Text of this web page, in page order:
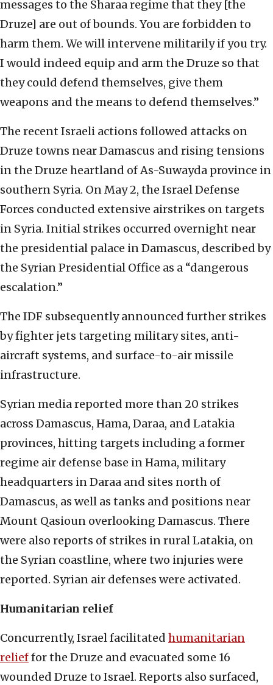
messages to the Sharaa regime that they [the
Druze] are out of bounds. You are forbidden to
harm them. We will intervene militarily if you try.
I would indeed equip and arm the Druze so that
they could defend themselves, give them
weapons and the means to defend themselves.”
The recent Israeli actions followed attacks on
Druze towns near Damascus and rising tensions
in the Druze heartland of As-Suwayda province in
southern Syria. On May 2, the Israel Defense
Forces conducted extensive airstrikes on targets
in Syria. Initial strikes occurred overnight near
the presidential palace in Damascus, described by
the Syrian Presidential Office as a “dangerous
escalation.”
The IDF subsequently announced further strikes
by fighter jets targeting military sites, anti-
aircraft systems, and surface-to-air missile
infrastructure.
Syrian media reported more than 20 strikes
across Damascus, Hama, Daraa, and Latakia
provinces, hitting targets including a former
regime air defense base in Hama, military
headquarters in Daraa and sites north of
Damascus, as well as tanks and positions near
Mount Qasioun overlooking Damascus. There
were also reports of strikes in rural Latakia, on
the Syrian coastline, where two injuries were
reported. Syrian air defenses were activated.
Humanitarian relief
Concurrently, Israel facilitated humanitarian
relieffor the Druze and evacuated some 16
wounded Druze to Israel. Reports also surfaced,